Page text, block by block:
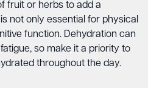
fruit or herbs to add a
not only essential for physical
function. Dehydration can
so make it a priority to
throughout the day.